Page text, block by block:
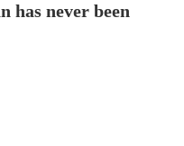
has never been